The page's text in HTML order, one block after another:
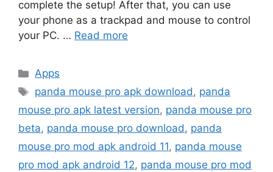
complete the setup! After that, you can use
your phone as a trackpad and mouse to control
your PC. … Read more
Categories
Apps
Tags
panda mouse pro apk download, panda
mouse pro apk latest version, panda mouse pro
beta, panda mouse pro download, panda
mouse pro mod apk android 11, panda mouse
pro mod apk android 12, panda mouse pro mod